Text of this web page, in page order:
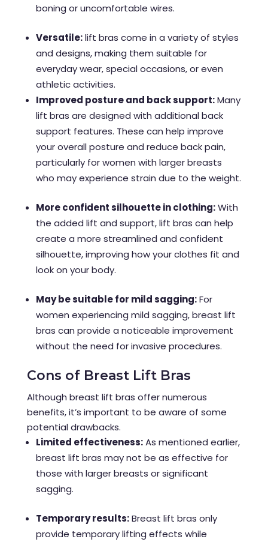
boning or uncomfortable wires.
Versatile: lift bras come in a variety of styles
and designs, making them suitable for
everyday wear, special occasions, or even
athletic activities.
Improved posture and back support: Many
lift bras are designed with additional back
support features. These can help improve
your overall posture and reduce back pain,
particularly for women with larger breasts
who may experience strain due to the weight.
More confident silhouette in clothing: With
the added lift and support, lift bras can help
create a more streamlined and confident
silhouette, improving how your clothes fit and
look on your body.
May be suitable for mild sagging: For
women experiencing mild sagging, breast lift
bras can provide a noticeable improvement
without the need for invasive procedures.
Cons of Breast Lift Bras
Although breast lift bras offer numerous
benefits, it’s important to be aware of some
potential drawbacks.
Limited effectiveness: As mentioned earlier,
breast lift bras may not be as effective for
those with larger breasts or significant
sagging.
Temporary results: Breast lift bras only
provide temporary lifting effects while